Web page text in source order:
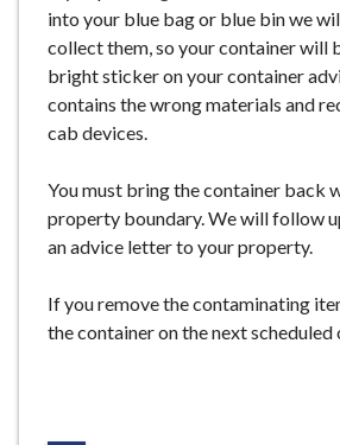
into your blue bag or blue bin we
collect them, so your container will
bright sticker on your container
contains the wrong materials and
cab devices.
You must bring the container back
property boundary. We will follow
an advice letter to your property.
If you remove the contaminating
the container on the next scheduled